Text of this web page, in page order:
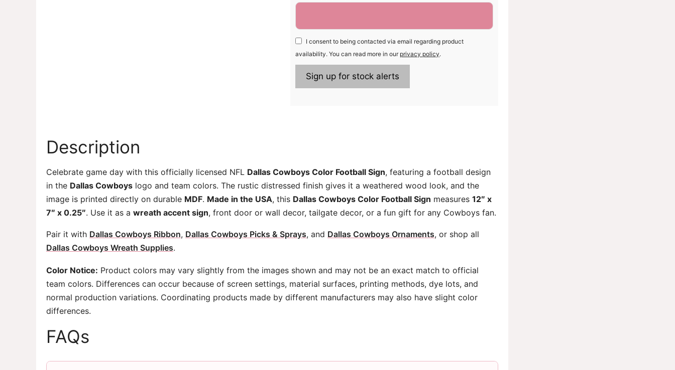
I consent to being contacted via email regarding product
availability. You can read more in our privacy policy.
Description
Celebrate game day with this officially licensed NFL Dallas Cowboys Color Football Sign, featuring a football design
in the Dallas Cowboys logo and team colors. The rustic distressed finish gives it a weathered wood look, and the
image is printed directly on durable MDF. Made in the USA, this Dallas Cowboys Color Football Sign measures 12″ x
7″ x 0.25″. Use it as a wreath accent sign, front door or wall decor, tailgate decor, or a fun gift for any Cowboys fan.
Pair it with Dallas Cowboys Ribbon, Dallas Cowboys Picks & Sprays, and Dallas Cowboys Ornaments, or shop all
Dallas Cowboys Wreath Supplies.
Color Notice: Product colors may vary slightly from the images shown and may not be an exact match to official
team colors. Differences can occur because of screen settings, material surfaces, printing methods, dye lots, and
normal production variations. Coordinating products made by different manufacturers may also have slight color
differences.
FAQs